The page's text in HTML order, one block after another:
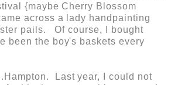
{maybe Cherry Blossom
across a lady handpainting
pails. Of course, I bought
been the boy's baskets every
Last year, I could not